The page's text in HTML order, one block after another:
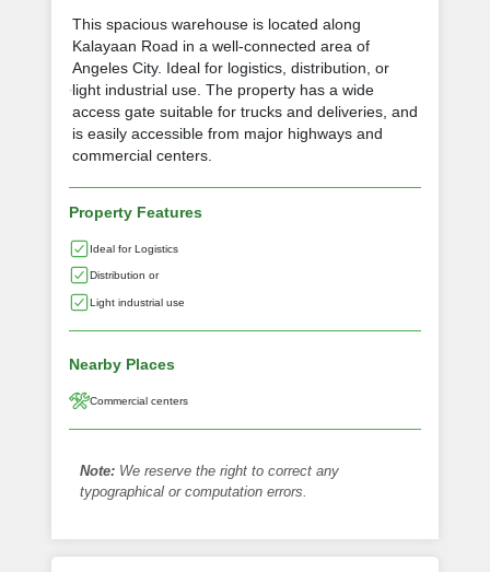
This spacious warehouse is located along
Kalayaan Road in a well-connected area of
Angeles City. Ideal for logistics, distribution, or
light industrial use. The property has a wide
access gate suitable for trucks and deliveries, and
is easily accessible from major highways and
commercial centers.
Property Features
Ideal for Logistics
Distribution or
Light industrial use
Nearby Places
Commercial centers
Note: We reserve the right to correct any
typographical or computation errors.